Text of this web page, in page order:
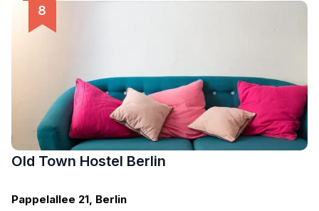
charming amenities, Hotel Morgenland is your home away
from home in the heart of Berlin.
Old Town Hostel Berlin
Pappelallee 21, Berlin